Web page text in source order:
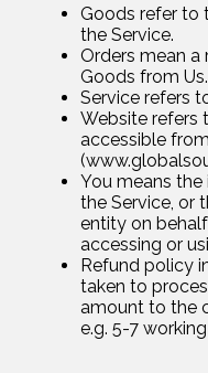
Goods refer to
the Service.
Orders mean a
Goods from Us.
Service refers
Website refers
accessible
You means the
the Service, or
entity on
accessing or
Refund policy
taken to
amount to the
e.g. 5-7